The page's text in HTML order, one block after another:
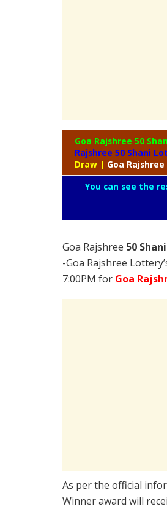
Goa Rajshree 50
Rajshree 50 Shani
Draw | Goa
You can see the
Goa Rajshree 50
-Goa Rajshree
7:00PM for Goa
As per the official
Winner award will